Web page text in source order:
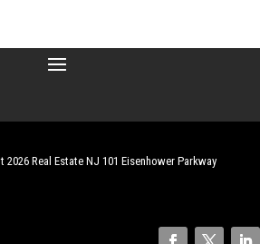
2026 Real Estate NJ 101 Eisenhower Parkway